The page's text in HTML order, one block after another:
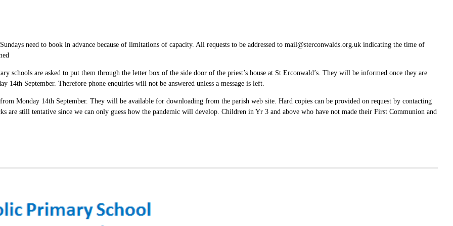
need to book in advance because of limitations of capacity. All requests to be addressed to mail@sterconwalds.org.uk indicating the time of
schools are asked to put them through the letter box of the side door of the priest’s house at St Erconwald’s. They will be informed once they are
September. Therefore phone enquiries will not be answered unless a message is left.
Monday 14th September. They will be available for downloading from the parish web site. Hard copies can be provided on request by contacting
are still tentative since we can only guess how the pandemic will develop. Children in Yr 3 and above who have not made their First Communion and